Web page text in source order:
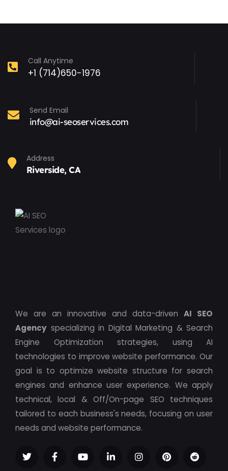
Call Anytime
+1 (714)650-1976
Send Email
info@ai-seoservices.com
Address
Riverside, CA
We are an innovative and data-driven AI SEO
Agency specializing in Digital Marketing & Search
Engine Optimization strategies, using AI
technologies to improve website performance. Our
goal is to optimize website structure for search
engines and enhance user experience. We apply
technical, local & Off/On-page SEO techniques
tailored to each business's needs, focusing on user
needs and website performance.